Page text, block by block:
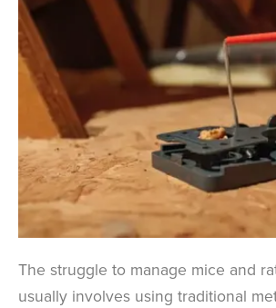
The struggle to manage mice and
usually involves using traditional